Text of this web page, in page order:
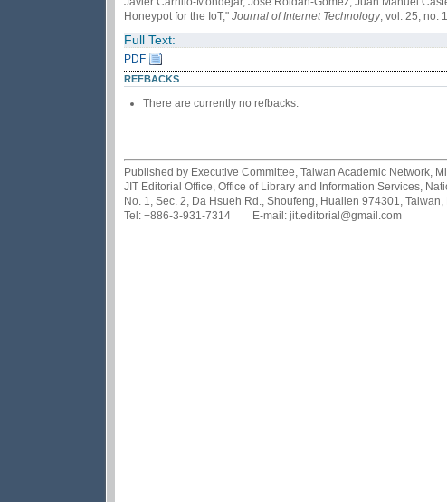
Honeypot for the IoT," Journal of Internet Technology, vol. 25, no.
Full Text:
PDF
REFBACKS
There are currently no refbacks.
Published by Executive Committee, Taiwan Academic Network,
JIT Editorial Office, Office of Library and Information Services,
No. 1, Sec. 2, Da Hsueh Rd., Shoufeng, Hualien 974301, Taiwan,
Tel: +886-3-931-7314 E-mail: jit.editorial@gmail.com